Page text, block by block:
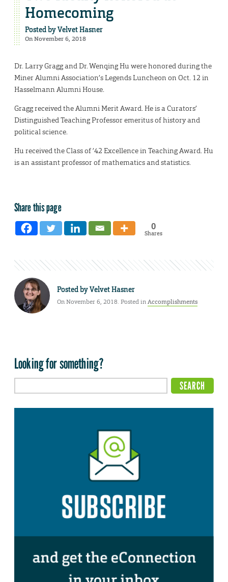
Homecoming
Posted byVelvet Hasner
On November 6, 2018
Dr. Larry Gragg and Dr. Wenqing Hu were honored during the
Miner Alumni Association’s Legends Luncheon on Oct. 12 in
Hasselmann Alumni House.
Gragg received the Alumni Merit Award. He is a Curators’
Distinguished Teaching Professor emeritus of history and
political science.
Hu received the Class of ’42 Excellence in Teaching Award. Hu
is an assistant professor of mathematics and statistics.
Share this page
0
Shares
Posted byVelvet Hasner
On November 6, 2018. Posted inAccomplishments
Looking for something?